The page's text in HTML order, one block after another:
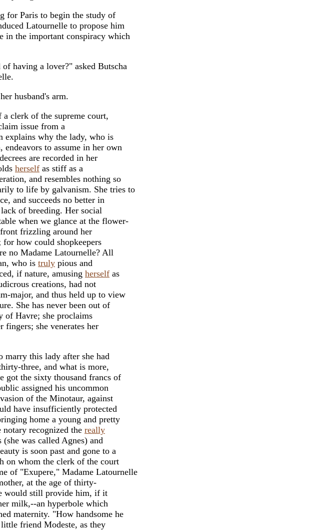
for Paris to begin the study of
Latournelle to propose him
in the important conspiracy which
having a lover?" asked Butscha
husband's arm.
clerk of the supreme court,
issue from a
explains why the lady, who is
to assume in her own
are recorded in her
herself as stiff as a
and resembles nothing so
to life by galvanism. She tries to
and succeeds no better in
of breeding. Her social
when we glance at the flower-
frizzling around her
how could shopkeepers
no Madame Latournelle? All
who is truly pious and
if nature, amusing herself as
creations, had not
major, and thus held up to view
She has never been out of
of Havre; she proclaims
she venerates her
this lady after she had
three, and what is more,
got the sixty thousand francs of
assigned his uncommon
of the Minotaur, against
have insufficiently protected
home a young and pretty
recognized the really
was called Agnes) and
is soon past and gone to a
on whom the clerk of the court
of "Exupere," Madame Latournelle
at the age of thirty-
would still provide him, if it
milk,--an hyperbole which
maternity. "How handsome he
friend Modeste, as they